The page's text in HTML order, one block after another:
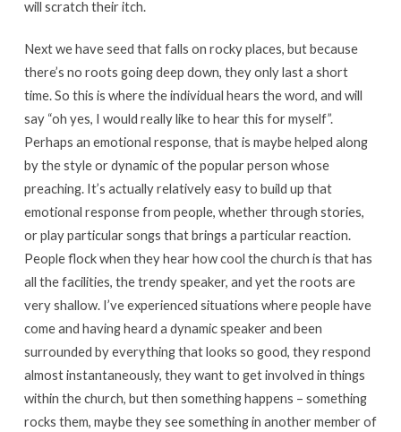
will scratch their itch.
Next we have seed that falls on rocky places, but because
there’s no roots going deep down, they only last a short
time. So this is where the individual hears the word, and will
say “oh yes, I would really like to hear this for myself”.
Perhaps an emotional response, that is maybe helped along
by the style or dynamic of the popular person whose
preaching. It’s actually relatively easy to build up that
emotional response from people, whether through stories,
or play particular songs that brings a particular reaction.
People flock when they hear how cool the church is that has
all the facilities, the trendy speaker, and yet the roots are
very shallow. I’ve experienced situations where people have
come and having heard a dynamic speaker and been
surrounded by everything that looks so good, they respond
almost instantaneously, they want to get involved in things
within the church, but then something happens – something
rocks them, maybe they see something in another member of